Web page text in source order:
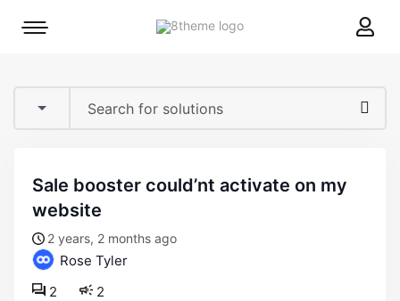
8theme
Mobile
sale booster could’nt activate on my
website
2 years, 2 months ago
Rose Tyler
2
2